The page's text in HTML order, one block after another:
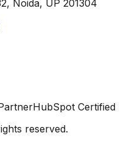
Noida, UP 201304
HubSpot Certified
reserved.